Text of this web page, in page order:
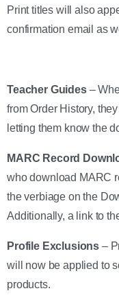
Print titles will also
confirmation email as
Teacher Guides–
from Order History,
letting them know the
MARC Record
who download MARC
the verbiage on the
Additionally, a link to
Profile Exclusions –
will now be applied to
products.